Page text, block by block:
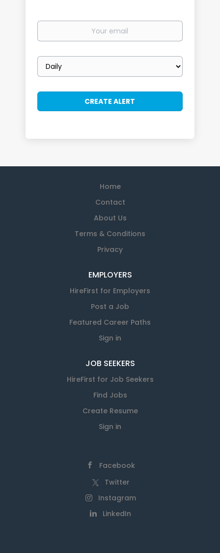
Your
Email
frequency
Home
Contact
About Us
Terms & Conditions
Privacy
EMPLOYERS
HireFirst for Employers
Post a Job
Featured Career Paths
Sign in
JOB SEEKERS
HireFirst for Job Seekers
Find Jobs
Create Resume
Sign in
Facebook
Twitter
Instagram
LinkedIn